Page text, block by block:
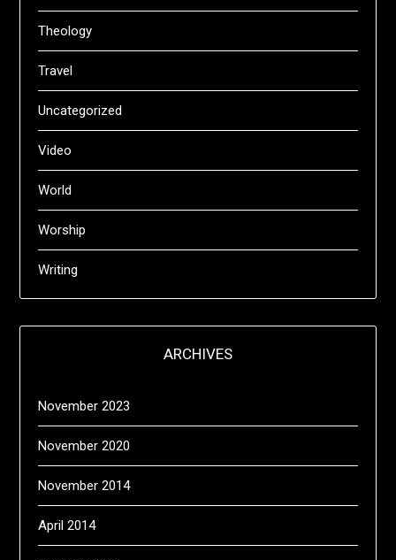
Theology
Travel
Uncategorized
Video
World
Worship
Writing
ARCHIVES
November 2023
November 2020
November 2014
April 2014